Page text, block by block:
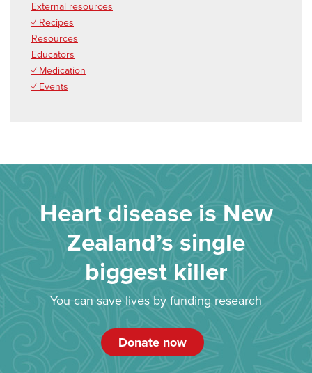
External resources
✓ Recipes
Resources
Educators
✓ Medication
✓ Events
Heart disease is New
Zealand’s single
biggest killer
You can save lives by funding research
Donate now